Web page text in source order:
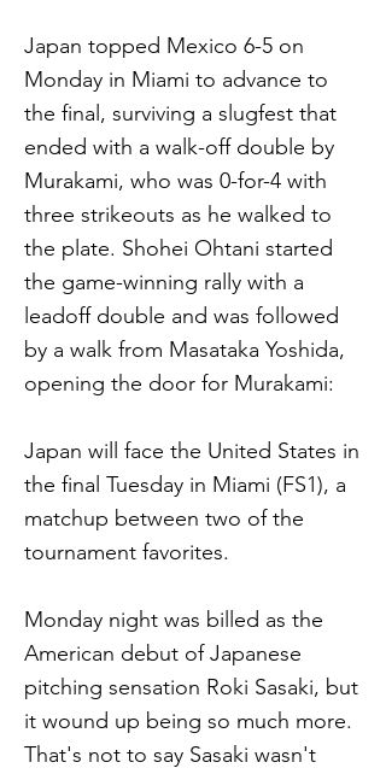
Japan topped Mexico 6-5 on
Monday in Miami to advance to
the final, surviving a slugfest that
ended with a walk-off double by
Murakami, who was 0-for-4 with
three strikeouts as he walked to
the plate. Shohei Ohtani started
the game-winning rally with a
leadoff double and was followed
by a walk from Masataka Yoshida,
opening the door for Murakami:
Japan will face the United States in
the final Tuesday in Miami (FS1), a
matchup between two of the
tournament favorites.
Monday night was billed as the
American debut of Japanese
pitching sensation Roki Sasaki, but
it wound up being so much more.
That's not to say Sasaki wasn't